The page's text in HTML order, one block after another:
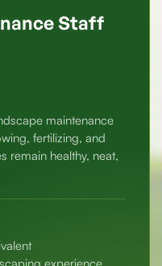
Staff
maintenance
fertilizing, and
remain healthy, neat,